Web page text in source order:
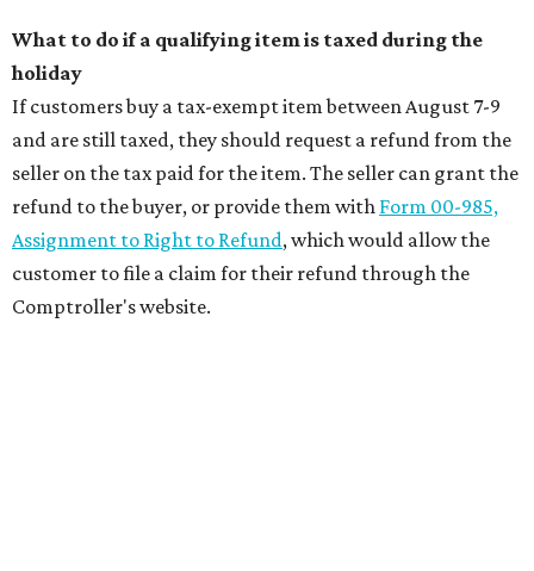
What to do if a qualifying item is taxed during the
holiday
If customers buy a tax-exempt item between August 7-9
and are still taxed, they should request a refund from the
seller on the tax paid for the item. The seller can grant the
refund to the buyer, or provide them with Form 00-985,
Assignment to Right to Refund, which would allow the
customer to file a claim for their refund through the
Comptroller's website.